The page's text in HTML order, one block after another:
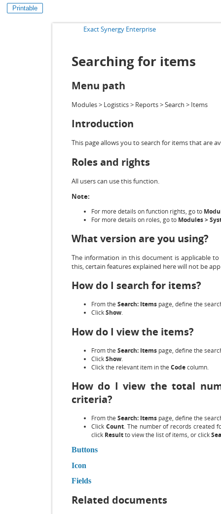
Printable
Exact Synergy Enterprise
Searching for items
Menu path
Modules > Logistics > Reports > Search > Items
Introduction
This page allows you to search for items that are
Roles and rights
All users can use this function.
Note:
For more details on function rights, go to
For more details on roles, go to Modules >
What version are you using?
The information in this document is applicable
this, certain features explained here will not be
How do I search for items?
From the Search: Items page, define the
ClickShow.
How do I view the items?
From the Search: Items page, define the
ClickShow.
Click the relevant item in the Codecolumn.
How do I view the total
criteria?
From the Search: Items page, define the
Click Count. The number of records created
click Resultto view the list of items, or click
Buttons
Icon
Fields
Related documents